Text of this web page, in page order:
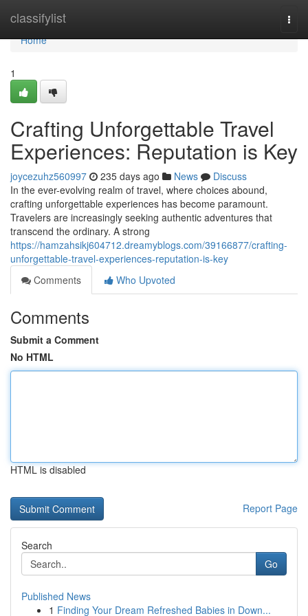
classifylist
Home
Home
1
Crafting Unforgettable Travel
Experiences: Reputation is Key
joycezuhz560997 235 days ago News
Discuss
In the ever-evolving realm of travel, where choices abound,
crafting unforgettable experiences has become paramount.
Travelers are increasingly seeking authentic adventures that
transcend the ordinary. A strong
https://hamzahsikj604712.dreamyblogs.com/39166877/crafting-
unforgettable-travel-experiences-reputation-is-key
Comments
Who Upvoted
Comments
Submit a Comment
No HTML
HTML is disabled
Report Page
Search
Go
Published News
1 Finding Your Dream Refreshed Babies in Down...